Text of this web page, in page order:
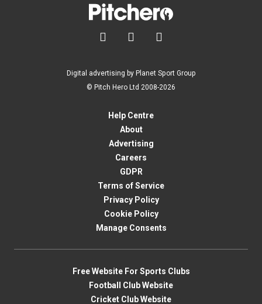
  
Digital advertising by Planet Sport Group
© Pitch Hero Ltd 2008-2026
Help Centre
About
Advertising
Careers
GDPR
Terms of Service
Privacy Policy
Cookie Policy
Manage Consents
Free Website For Sports Clubs
Football Club Website
Cricket Club Website